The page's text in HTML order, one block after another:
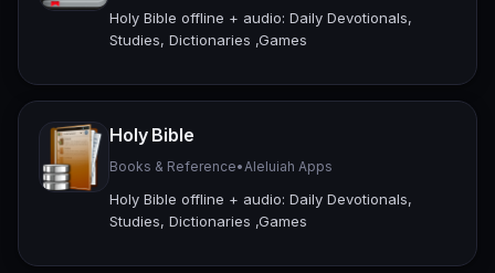
Holy Bible offline + audio: Daily Devotionals,
Studies, Dictionaries ,Games
Holy Bible
Books & Reference• Aleluiah Apps
Holy Bible offline + audio: Daily Devotionals,
Studies, Dictionaries ,Games